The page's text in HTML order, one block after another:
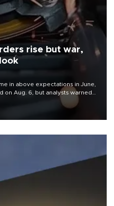
rise but war,
in above expectations in June,
on Aug. 6, but analysts warned
war could spell trouble.